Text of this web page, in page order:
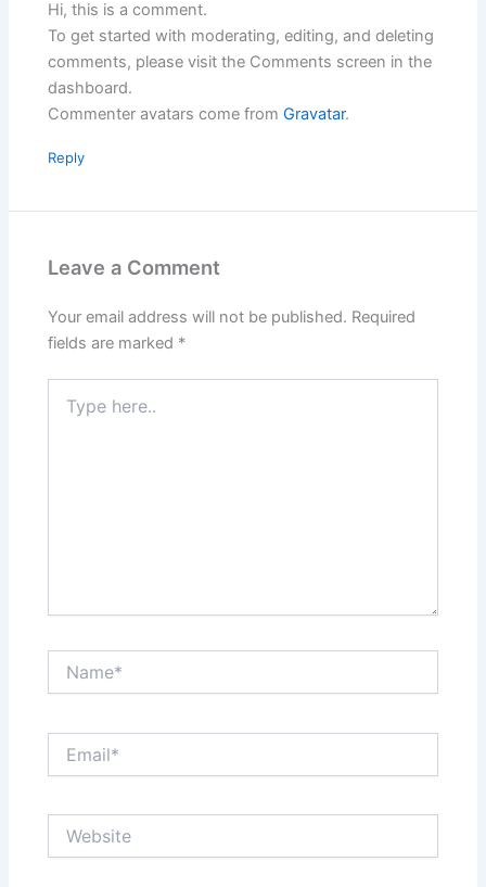
Hi, this is a comment.
To get started with moderating, editing, and deleting
comments, please visit the Comments screen in the
dashboard.
Commenter avatars come fromGravatar.
Reply
Leave a Comment
Your email address will not be published. Required
fields are marked *
here..